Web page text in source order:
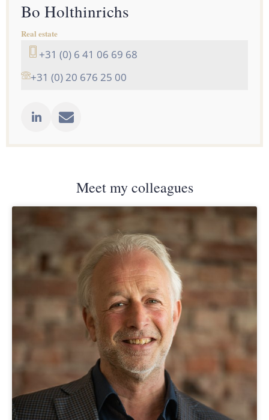
Bo Holthinrichs
Real estate
+31 (0) 6 41 06 69 68
+31 (0) 20 676 25 00
Meet my colleagues